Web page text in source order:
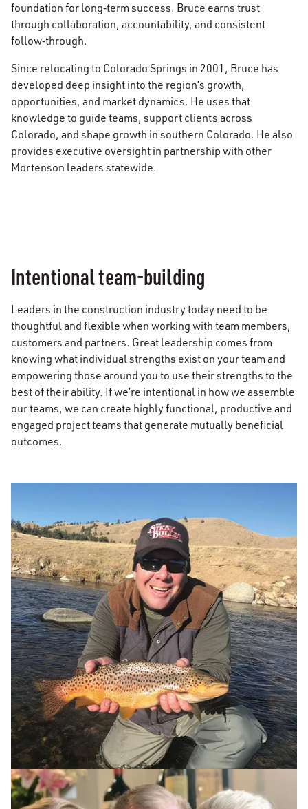
foundation for long‑term success. Bruce earns trust
through collaboration, accountability, and consistent
follow‑through.
Since relocating to Colorado Springs in 2001, Bruce has
developed deep insight into the region’s growth,
opportunities, and market dynamics. He uses that
knowledge to guide teams, support clients across
Colorado, and shape growth in southern Colorado. He also
provides executive oversight in partnership with other
Mortenson leaders statewide.
Intentional team-building
Leaders in the construction industry today need to be
thoughtful and flexible when working with team members,
customers and partners. Great leadership comes from
knowing what individual strengths exist on your team and
empowering those around you to use their strengths to the
best of their ability. If we’re intentional in how we assemble
our teams, we can create highly functional, productive and
engaged project teams that generate mutually beneficial
outcomes.